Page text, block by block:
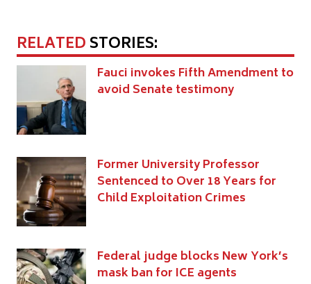
RELATEDSTORIES:
Fauci invokes Fifth Amendment to
avoid Senate testimony
Former University Professor
Sentenced to Over 18 Years for
Child Exploitation Crimes
Federal judge blocks New York’s
mask ban for ICE agents